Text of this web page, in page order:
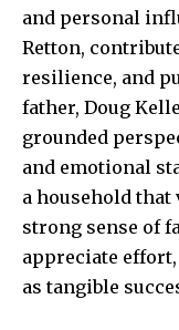
and personal
Retton,
resilience, and
father, Doug
grounded
and emotional
a household that
strong sense of
appreciate
as tangible